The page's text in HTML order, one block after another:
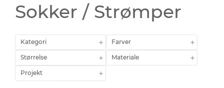
Sokker / Strømper
Kategori Farver
Størrelse Materiale
Projekt